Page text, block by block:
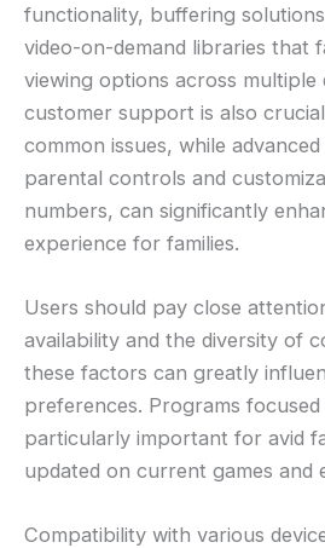
functionality, buffering
video-on-demand libraries that
viewing options across multiple
customer support is also
common issues, while
parental controls and
numbers, can significantly
experience for families.
Users should pay close
availability and the diversity of
these factors can greatly
preferences. Programs
particularly important for avid
updated on current games and
Compatibility with various